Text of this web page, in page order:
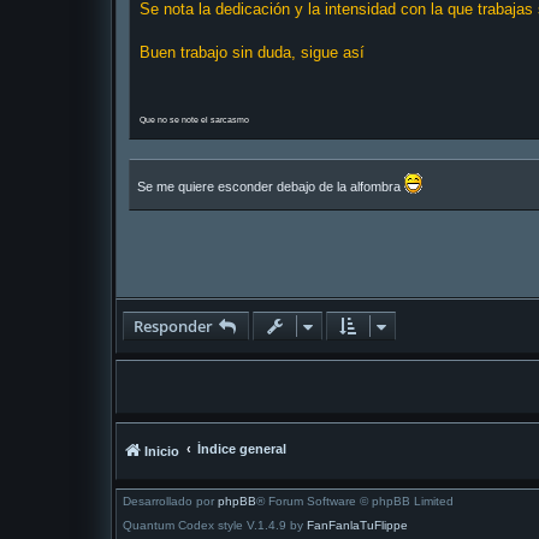
s
e
Se nota la dedicación y la intensidad con la que
Buen trabajo sin duda, sigue así
Que no se note el sarcasmo
Se me quiere esconder debajo de la alfombra
Responder
Inicio Índice general
Desarrollado por phpBB® Forum Software © phpBB Limited
Quantum Codex style V.1.4.9 by FanFanlaTuFlippe